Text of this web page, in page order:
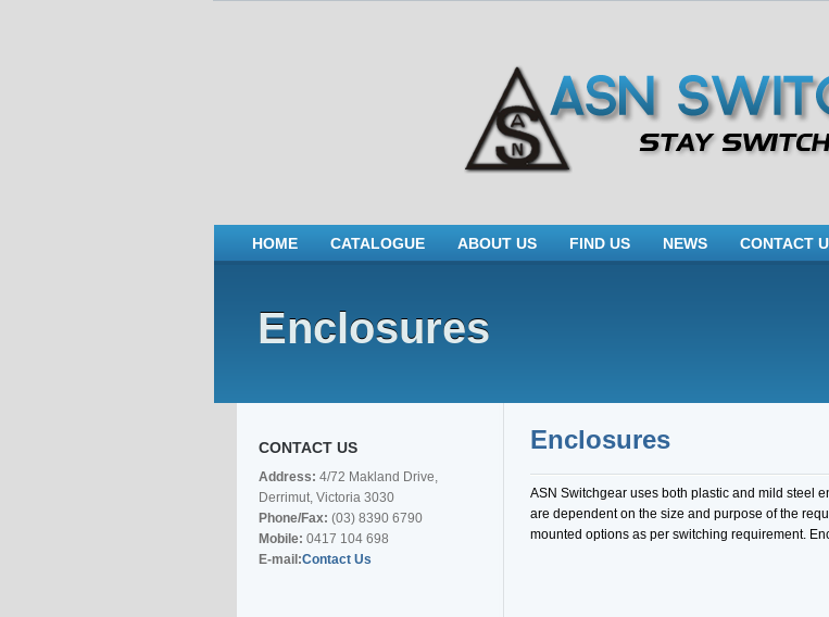
HOME CATALOGUE ABOUT US FIND US NEWS CONTACT
Enclosures
CONTACT US
Address: 4/72 Makland Drive,
Derrimut, Victoria 3030
Phone/Fax: (03) 8390 6790
Mobile: 0417 104 698
E-mail:Contact Us
Enclosures
ASN Switchgear uses both plastic and mild steel
are dependent on the size and purpose of the
mounted options as per switching requirement.